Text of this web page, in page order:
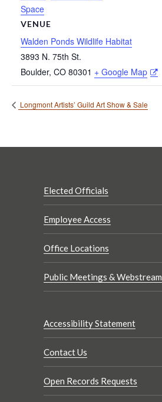
Space
VENUE
Walden Ponds Wildlife Habitat
3893 N. 75th St.
Boulder, CO 80301 + Google Map
Longmont Artists’ Guild Art Show & Sale
Elected Officials
Employee Access
Office Locations
Public Meetings & Webstream
Accessibility Statement
Contact Us
Open Records Requests